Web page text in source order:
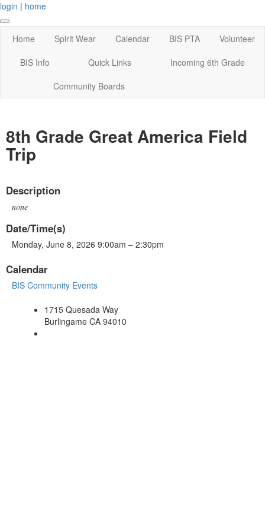
login | home
Home Spirit Wear Calendar BIS PTA
Volunteer
BIS Info
Quick Links
Incoming 6th Grade
Community Boards
8th Grade Great America Field
Trip
Description
none
Date/Time(s)
Monday, June 8, 2026 9:00am – 2:30pm
Calendar
BIS Community Events
1715 Quesada Way
Burlingame CA 94010